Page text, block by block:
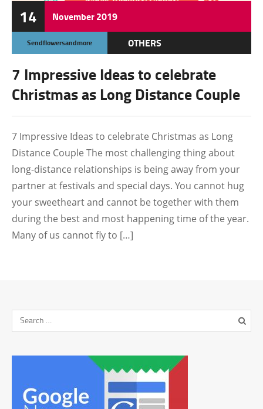
14 November2019
Sendflowersandmore OTHERS
7 Impressive Ideas to celebrate
Christmas as Long Distance Couple
7 Impressive Ideas to celebrate Christmas as Long
Distance Couple The most challenging thing about
long-distance relationships is being away from your
partner at festivals and special days. You cannot hug
your sweetheart and cannot be together with them
during the best and most happening time of the year.
Many of us cannot fly to […]